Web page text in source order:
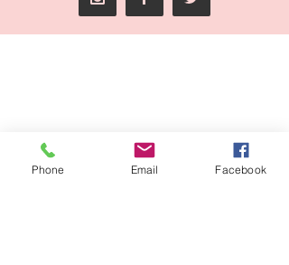
Phone Email Facebook